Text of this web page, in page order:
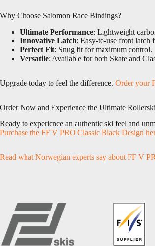
Why Choose Salomon Race Bindings?
Ultimate Performance: Lightweight
Innovative Latch: Easy-to-use front latch
Perfect Fit: Snug fit for maximum control.
Versatile: Available for both Skate and
Upgrade today to feel the difference. Order your
Order Now and Experience the Ultimate
Ready to experience an authentic ski feel and
Purchase the FF V PRO Classic Black Design
Read what Norwegian experts say about FF V